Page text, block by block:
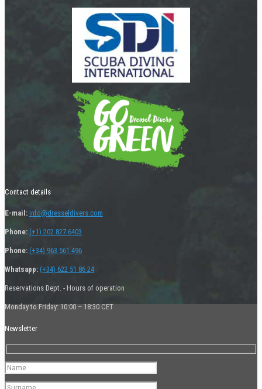
Contact details
E-mail: info@dresseldivers.com
Phone: (+1) 202 827 6403
Phone: (+34) 963 561 496
Whatsapp: (+34) 622 51 86 24
Reservations Dept. - Hours of operation
Monday to Friday: 10:00 – 18:30 CET
Newsletter